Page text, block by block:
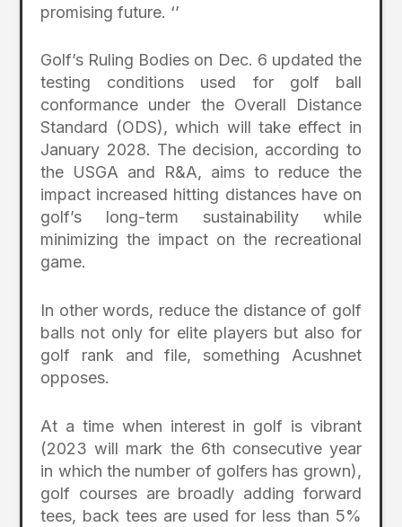
promising future. ‘’
Golf’s Ruling Bodies on Dec. 6 updated the
testing conditions used for golf ball
conformance under the Overall Distance
Standard (ODS), which will take effect in
January 2028. The decision, according to
the USGA and R&A, aims to reduce the
impact increased hitting distances have on
golf’s long-term sustainability while
minimizing the impact on the recreational
game.
In other words, reduce the distance of golf
balls not only for elite players but also for
golf rank and file, something Acushnet
opposes.
At a time when interest in golf is vibrant
(2023 will mark the 6th consecutive year
in which the number of golfers has grown),
golf courses are broadly adding forward
tees, back tees are used for less than 5%